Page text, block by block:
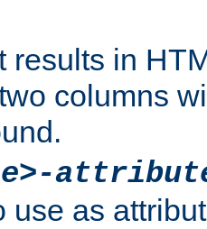
results in
columns
use as